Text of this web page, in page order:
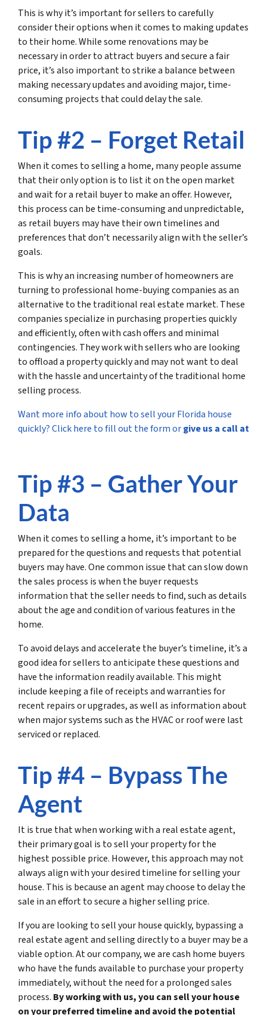
This is why it’s important for sellers to carefully
consider their options when it comes to making updates
to their home. While some renovations may be
necessary in order to attract buyers and secure a fair
price, it’s also important to strike a balance between
making necessary updates and avoiding major, time-
consuming projects that could delay the sale.
Tip #2 – Forget Retail
When it comes to selling a home, many people assume
that their only option is to list it on the open market
and wait for a retail buyer to make an offer. However,
this process can be time-consuming and unpredictable,
as retail buyers may have their own timelines and
preferences that don’t necessarily align with the seller’s
goals.
This is why an increasing number of homeowners are
turning to professional home-buying companies as an
alternative to the traditional real estate market. These
companies specialize in purchasing properties quickly
and efficiently, often with cash offers and minimal
contingencies. They work with sellers who are looking
to offload a property quickly and may not want to deal
with the hassle and uncertainty of the traditional home
selling process.
Want more info about how to sell your Florida house
quickly? Click here to fill out the form orgive us a call at
Tip #3 – Gather Your
Data
When it comes to selling a home, it’s important to be
prepared for the questions and requests that potential
buyers may have. One common issue that can slow down
the sales process is when the buyer requests
information that the seller needs to find, such as details
about the age and condition of various features in the
home.
To avoid delays and accelerate the buyer’s timeline, it’s a
good idea for sellers to anticipate these questions and
have the information readily available. This might
include keeping a file of receipts and warranties for
recent repairs or upgrades, as well as information about
when major systems such as the HVAC or roof were last
serviced or replaced.
Tip #4 – Bypass The
Agent
It is true that when working with a real estate agent,
their primary goal is to sell your property for the
highest possible price. However, this approach may not
always align with your desired timeline for selling your
house. This is because an agent may choose to delay the
sale in an effort to secure a higher selling price.
If you are looking to sell your house quickly, bypassing a
real estate agent and selling directly to a buyer may be a
viable option. At our company, we are cash home buyers
who have the funds available to purchase your property
immediately, without the need for a prolonged sales
process. By working with us, you can sell your house
on your preferred timeline and avoid the potential